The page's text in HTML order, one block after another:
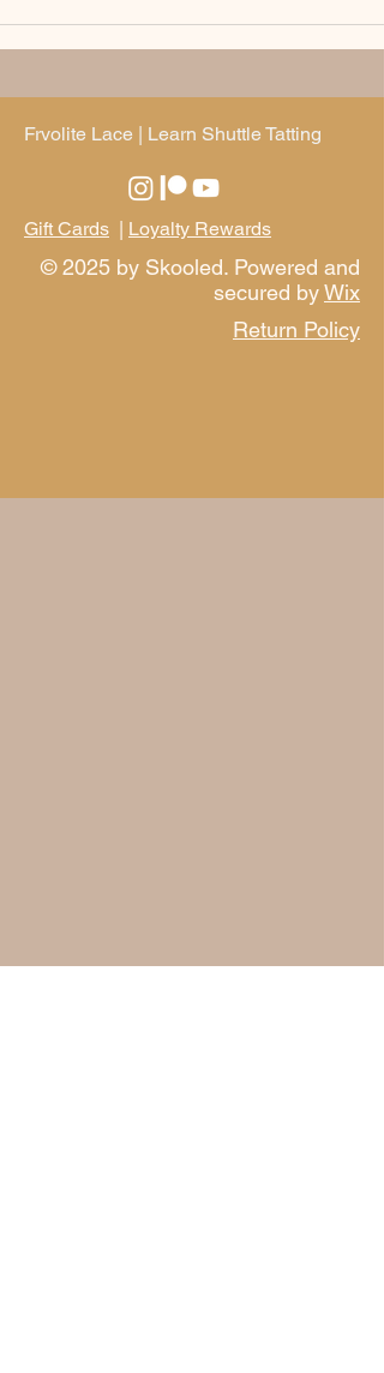
Frvolite Lace | Learn Shuttle Tatting
Gift Cards Loyalty Rewards
© 2025 by Skooled. Powered and
secured byWix
Return Policy